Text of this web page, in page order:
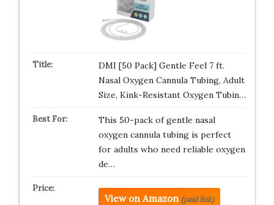
DMI [50 Pack] Gentle Feel 7 ft.
Nasal Oxygen Cannula Tubing, Adult
Size, Kink-Resistant Oxygen Tubin…
This 50-pack of gentle nasal
oxygen cannula tubing is perfect
for adults who need reliable oxygen
de…
View on Amazon (paid link)